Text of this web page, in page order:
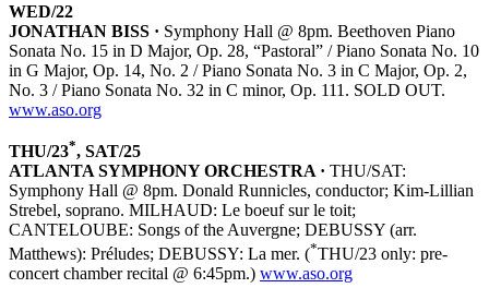
WED/22
JONATHAN BISS · Symphony Hall @ 8pm. Beethoven Piano
Sonata No. 15 in D Major, Op. 28, “Pastoral” / Piano Sonata No. 10
in G Major, Op. 14, No. 2 / Piano Sonata No. 3 in C Major, Op. 2,
No. 3 / Piano Sonata No. 32 in C minor, Op. 111. SOLD OUT.
www.aso.org
THU/23*, SAT/25
ATLANTA SYMPHONY ORCHESTRA · THU/SAT:
Symphony Hall @ 8pm. Donald Runnicles, conductor; Kim-Lillian
Strebel, soprano. MILHAUD: Le boeuf sur le toit;
CANTELOUBE: Songs of the Auvergne; DEBUSSY (arr.
Matthews): Préludes; DEBUSSY: La mer. (*THU/23 only: pre-
concert chamber recital @ 6:45pm.) www.aso.org